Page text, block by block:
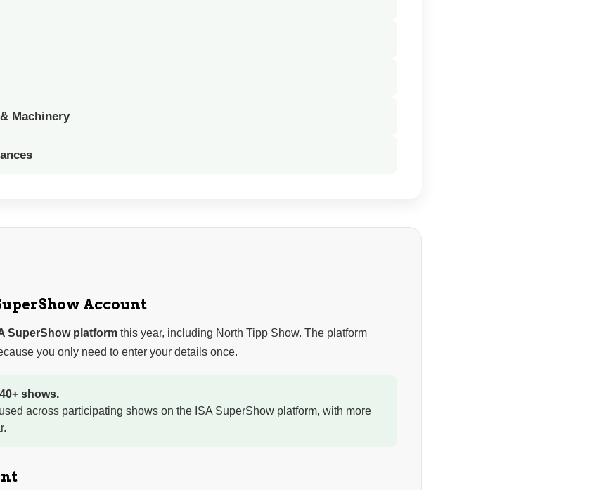
Machinery
Account
SuperShow platform this year, including North Tipp Show. The platform
you only need to enter your details once.
shows.
across participating shows on the ISA SuperShow platform, with more